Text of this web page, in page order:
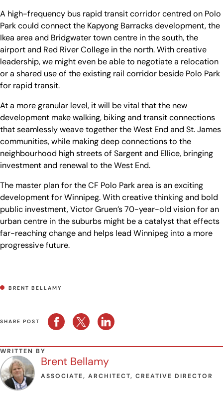
A high-frequency bus rapid transit corridor centred on Polo
Park could connect the Kapyong Barracks development, the
Ikea area and Bridgwater town centre in the south, the
airport and Red River College in the north. With creative
leadership, we might even be able to negotiate a relocation
or a shared use of the existing rail corridor beside Polo Park
for rapid transit.
At a more granular level, it will be vital that the new
development make walking, biking and transit connections
that seamlessly weave together the West End and St. James
communities, while making deep connections to the
neighbourhood high streets of Sargent and Ellice, bringing
investment and renewal to the West End.
The master plan for the CF Polo Park area is an exciting
development for Winnipeg. With creative thinking and bold
public investment, Victor Gruen’s 70-year-old vision for an
urban centre in the suburbs might be a catalyst that effects
far-reaching change and helps lead Winnipeg into a more
progressive future.
BRENT BELLAMY
SHARE POST
WRITTEN BY
Brent Bellamy
ASSOCIATE, ARCHITECT, CREATIVE DIRECTOR